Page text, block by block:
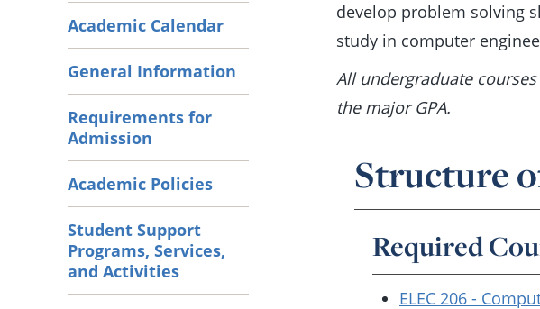
Academic Calendar
General Information
Requirements for
Admission
Academic Policies
Student Support
Programs, Services,
and Activities
develop problem solving
study in computer
All undergraduate
the major GPA.
Structure
Required
ELEC 206 -